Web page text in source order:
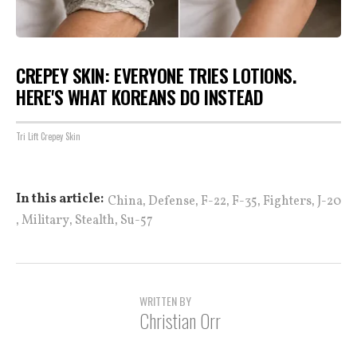
CREPEY SKIN: EVERYONE TRIES LOTIONS.
HERE'S WHAT KOREANS DO INSTEAD
Tri Lift Crepey Skin
In this article: China, Defense, F-22, F-35, Fighters, J-20
,Military, Stealth, Su-57
WRITTEN BY
Christian Orr